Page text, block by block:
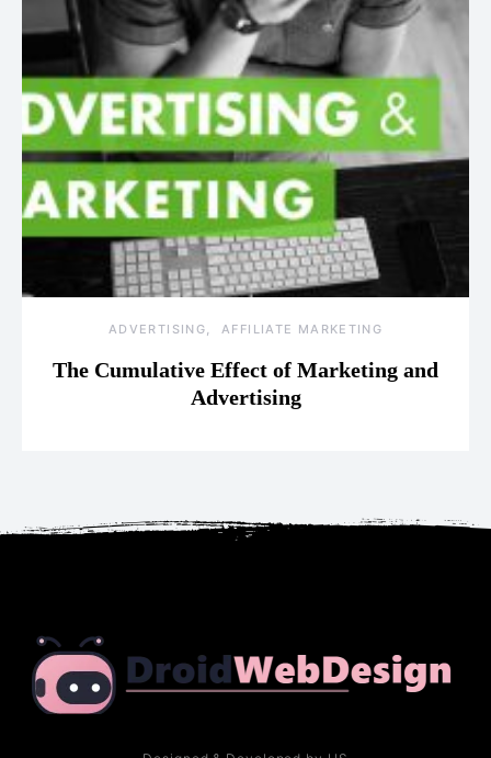
ADVERTISING AFFILIATE MARKETING
The Cumulative Effect of Marketing and
Advertising